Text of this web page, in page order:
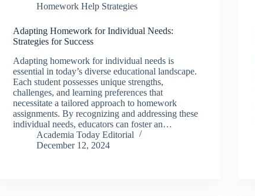
Homework Help Strategies
Adapting Homework for Individual Needs:
Strategies for Success
Adapting homework for individual needs is
essential in today’s diverse educational landscape.
Each student possesses unique strengths,
challenges, and learning preferences that
necessitate a tailored approach to homework
assignments. By recognizing and addressing these
individual needs, educators can foster an…
Academia Today Editorial
December 12, 2024